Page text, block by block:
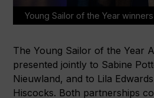
Young Sailor of the Year
The Young Sailor of the Year
presented jointly to Sabine
Nieuwland, and to Lila
Hiscocks. Both partnerships